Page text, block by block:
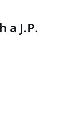
a J.P.